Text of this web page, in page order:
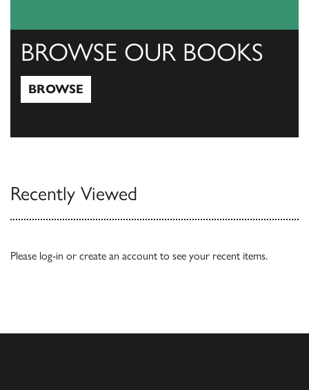
BROWSE OUR BOOKS
BROWSE
Recently Viewed
Please log-in or create an account to see your recent items.